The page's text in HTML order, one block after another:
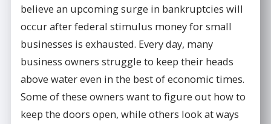
believe an upcoming surge in bankruptcies will
occur after federal stimulus money for small
businesses is exhausted. Every day, many
business owners struggle to keep their heads
above water even in the best of economic times.
Some of these owners want to figure out how to
keep the doors open, while others look at ways